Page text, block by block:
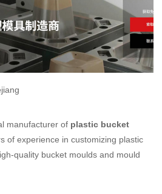
manufacturer of plastic bucket
of experience in customizing plastic
quality bucket moulds and mould